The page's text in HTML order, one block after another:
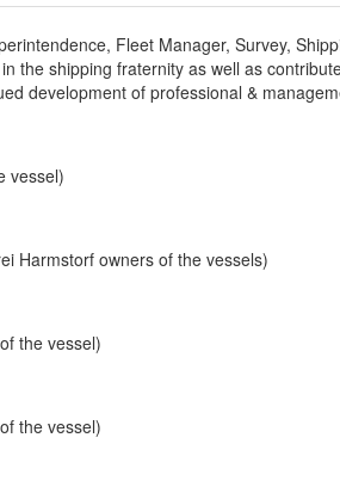
Fleet Manager, Survey,
the shipping fraternity as well as
development of professional &
vessel)
Harmstorf owners of the vessels)
the vessel)
the vessel)